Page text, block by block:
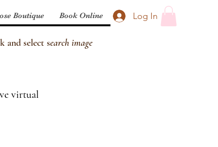
Log In
Boutique Book Online
and select search image
virtual